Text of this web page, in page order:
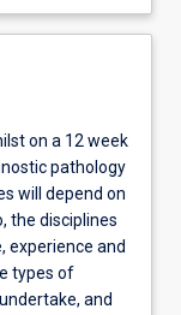
on a 12 week
pathology
will depend on
the disciplines
experience and
types of
and